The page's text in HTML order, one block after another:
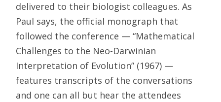
delivered to their biologist colleagues. As
Paul says, the official monograph that
followed the conference — “Mathematical
Challenges to the Neo-Darwinian
Interpretation of Evolution” (1967) —
features transcripts of the conversations
and one can all but hear the attendees